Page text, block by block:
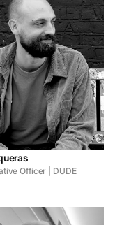
Officer | DUDE